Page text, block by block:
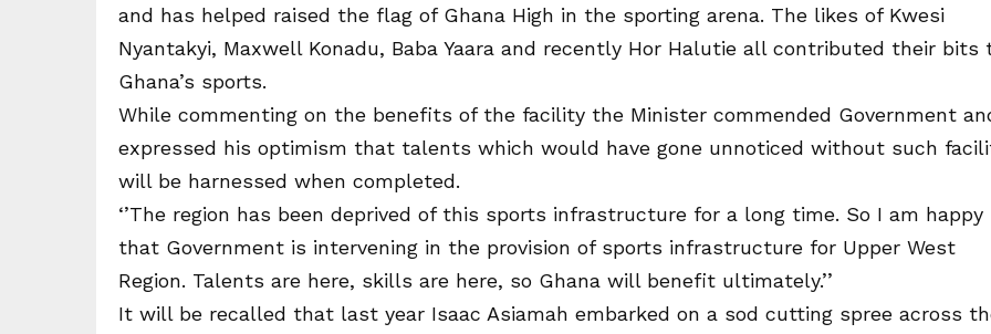
and has helped raised the flag of Ghana High in the sporting arena. The likes of Kwesi
Nyantakyi, Maxwell Konadu, Baba Yaara and recently Hor Halutie all contributed their bits
Ghana’s sports.
While commenting on the benefits of the facility the Minister commended Government
expressed his optimism that talents which would have gone unnoticed without such
will be harnessed when completed.
‘’The region has been deprived of this sports infrastructure for a long time. So I am happy
that Government is intervening in the provision of sports infrastructure for Upper West
Region. Talents are here, skills are here, so Ghana will benefit ultimately.’’
It will be recalled that last year Isaac Asiamah embarked on a sod cutting spree across